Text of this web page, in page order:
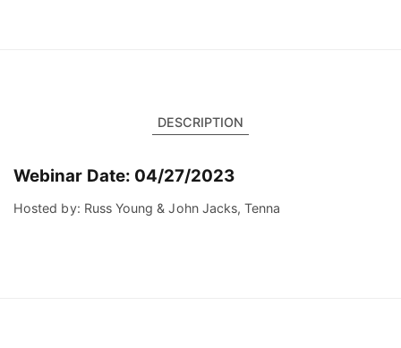
DESCRIPTION
Webinar Date: 04/27/2023
Hosted by: Russ Young & John Jacks, Tenna